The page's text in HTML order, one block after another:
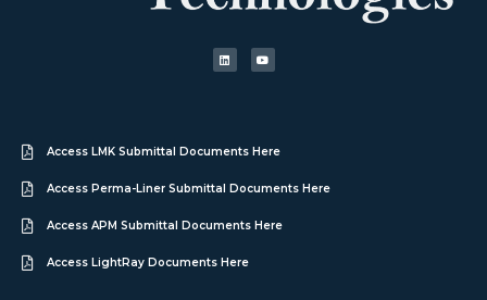
Access LMK Submittal Documents Here
Access Perma-Liner Submittal Documents Here
Access APM Submittal Documents Here
Access LightRay Documents Here